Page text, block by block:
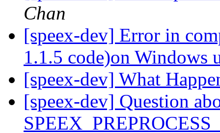
Chan
[speex-dev] Error in
1.1.5 code)on Windows
[speex-dev] What
[speex-dev] Question